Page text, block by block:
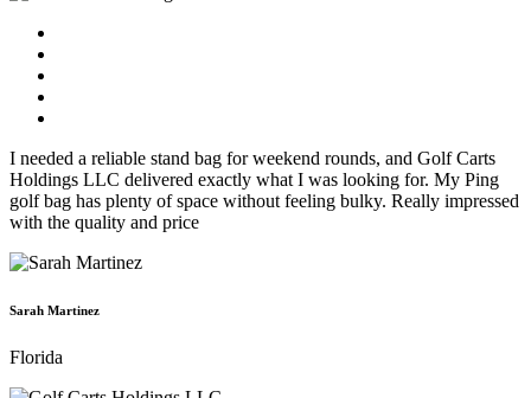
I needed a reliable stand bag for weekend rounds, and Golf Carts
Holdings LLC delivered exactly what I was looking for. My Ping
golf bag has plenty of space without feeling bulky. Really impressed
with the quality and price
Sarah Martinez
Florida